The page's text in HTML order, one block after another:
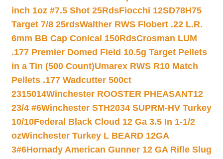
inch 1oz #7.5 Shot 25RdsFiocchi 12SD78H75
Target 7/8 25rdsWalther RWS Flobert .22 L.R.
6mm BB Cap Conical 150RdsCrosman LUM
.177 Premier Domed Field 10.5g Target Pellets
in a Tin (500 Count)Umarex RWS R10 Match
Pellets .177 Wadcutter 500ct
2315014Winchester ROOSTER PHEASANT12
23/4 #6Winchester STH2034 SUPRM-HV Turkey
10/10Federal Black Cloud 12 Ga 3.5 In 1-1/2
ozWinchester Turkey L BEARD 12GA
3#6Hornady American Gunner 12 GA Rifle Slug